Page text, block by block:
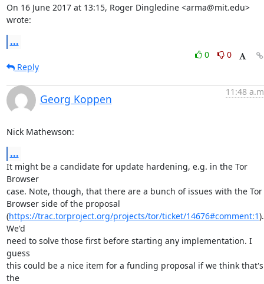
On 16 June 2017 at 13:15, Roger Dingledine <arma@mit.edu>
wrote:
...
0
0
Reply
Georg Koppen
11:48
Nick Mathewson:
...
It might be a candidate for update hardening, e.g. in the Tor
Browser
case. Note, though, that there are a bunch of issues with the Tor
Browser side of the proposal
(https://trac.torproject.org/projects/tor/ticket/14676#comment:1).
We'd
need to solve those first before starting any implementation. I
guess
this could be a nice item for a funding proposal if we think that's
the